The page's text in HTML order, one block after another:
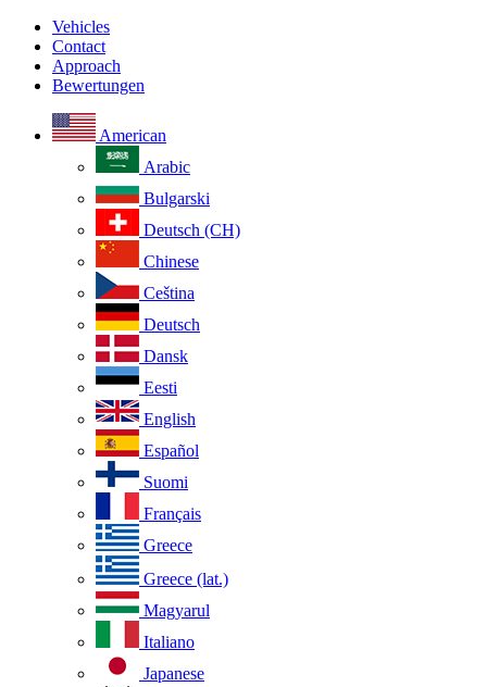
Vehicles
Contact
Approach
Bewertungen
American
Arabic
Bulgarski
Deutsch (CH)
Chinese
Ceština
Deutsch
Dansk
Eesti
English
Español
Suomi
Français
Greece
Greece (lat.)
Magyarul
Italiano
Japanese